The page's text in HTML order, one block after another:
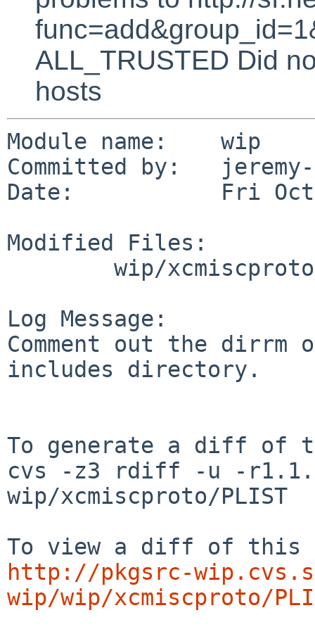
ALL_TRUSTED Did
hosts
Module name:    wip
Committed by:
Date:           Fri Oct
Modified Files:
Log Message:
Comment out the dirrm
includes directory.
To generate a diff of
cvs -z3 rdiff -u -
wip/xcmiscproto/PLIST
http://pkgsrc-
wip/wip/xcmiscproto/